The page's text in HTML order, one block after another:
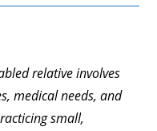
relative involves
medical needs, and
small,